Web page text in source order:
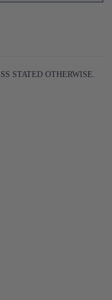
STATED OTHERWISE.